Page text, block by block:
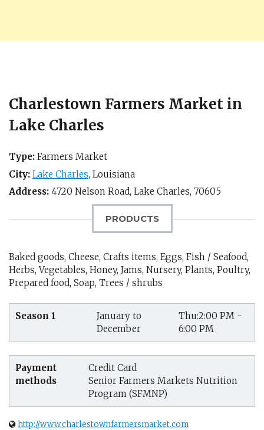
Charlestown Farmers Market in
Lake Charles
Type: Farmers Market
City: Lake Charles, Louisiana
Address: 4720 Nelson Road, Lake Charles, 70605
PRODUCTS
Baked goods, Cheese, Crafts items, Eggs, Fish / Seafood,
Herbs, Vegetables, Honey, Jams, Nursery, Plants, Poultry,
Prepared food, Soap, Trees / shrubs
Season 1
January to
December
Thu:2:00 PM -
6:00 PM
Payment
methods
Credit Card
Senior Farmers Markets Nutrition
Program (SFMNP)
http://www.charlestownfarmersmarket.com